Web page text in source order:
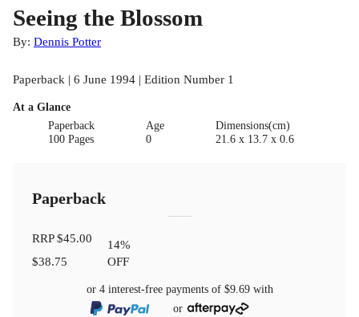
Seeing the Blossom
By: Dennis Potter
Paperback | 6 June 1994 | Edition Number 1
At a Glance
Paperback
100 Pages
Age
0
Dimensions(cm)
21.6 x 13.7 x 0.6
Paperback
RRP$45.00
$38.75
14%
OFF
or 4 interest-free payments of $9.69with
or